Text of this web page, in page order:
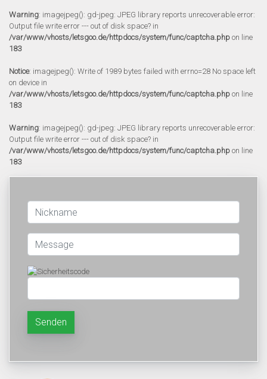
Warning: imagejpeg(): gd-jpeg: JPEG library reports unrecoverable error:
Output file write error --- out of disk space? in
/var/www/vhosts/letsgoo.de/httpdocs/system/func/captcha.php on line
183
Notice: imagejpeg(): Write of 1989 bytes failed with errno=28 No space left
on device in
/var/www/vhosts/letsgoo.de/httpdocs/system/func/captcha.php on line
183
Warning: imagejpeg(): gd-jpeg: JPEG library reports unrecoverable error:
Output file write error --- out of disk space? in
/var/www/vhosts/letsgoo.de/httpdocs/system/func/captcha.php on line
183
Senden